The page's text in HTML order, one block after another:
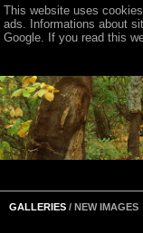
GALLERIES / NEW IMAGES
This website uses
ads. Informations about
Google. If you read this